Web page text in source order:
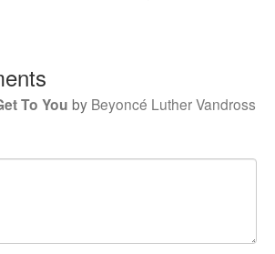
To You by Beyoncé Luther Vandross